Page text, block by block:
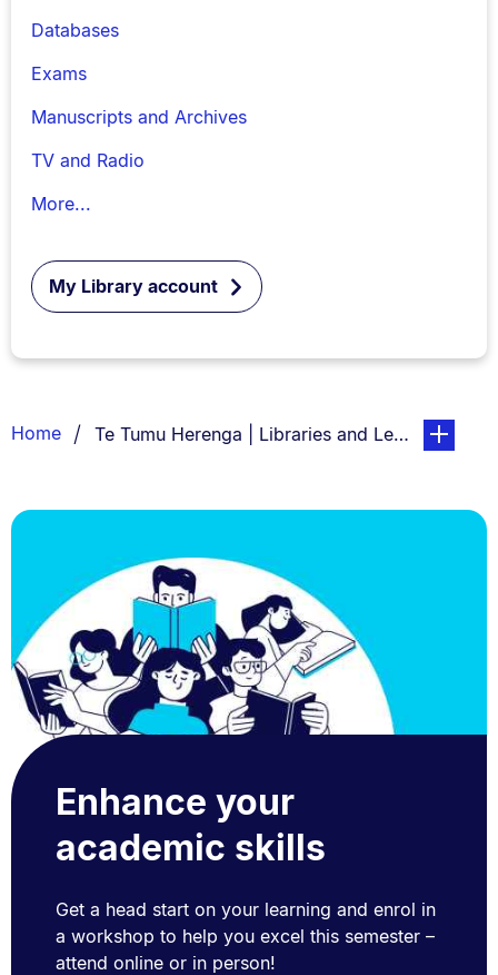
Databases
Exams
Manuscripts and Archives
TV and Radio
More...
My Library account
List.
Home You are currently on:
Te Tumu Herenga | Libraries and Learning
page.
Enhance your
academic skills
Get a head start on your learning and enrol in
a workshop to help you excel this semester –
attend online or in person!